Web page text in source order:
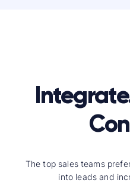
The top sales teams
into leads and